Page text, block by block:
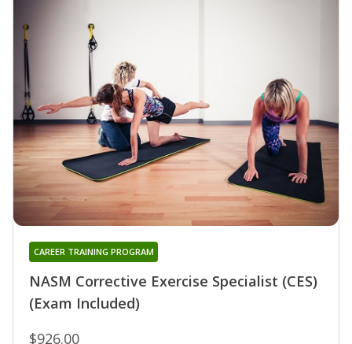
NASM Corrective Exercise Specialist (CES)
(Exam Included)
CAREER TRAINING PROGRAM
$926.00